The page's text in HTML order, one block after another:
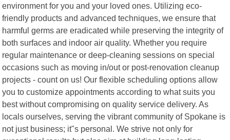
environment for you and your loved ones. Utilizing eco-
friendly products and advanced techniques, we ensure that
harmful germs are eradicated while preserving the integrity of
both surfaces and indoor air quality. Whether you require
regular maintenance or deep-cleaning sessions on special
occasions such as moving in/out or post-renovation cleanup
projects - count on us! Our flexible scheduling options allow
you to customize appointments according to what suits you
best without compromising on quality service delivery. As
locals ourselves, serving the vibrant community of Spokane is
not just business; it"s personal. We strive not only for